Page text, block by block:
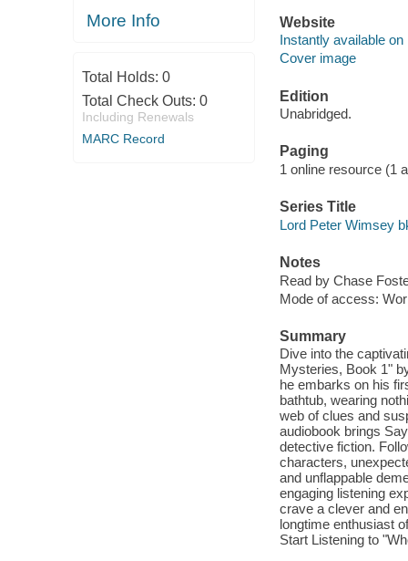
More Info
Total Holds: 0
Total Check Outs: 0
Including Renewals
MARC Record
Website
Instantly available on
Cover image
Edition
Unabridged.
Paging
1 online resource (1
Series Title
Lord Peter Wimsey
Notes
Read by Chase
Mode of access:
Summary
Dive into the
Mysteries, Book 1"
he embarks on his
bathtub, wearing
web of clues and
audiobook brings
detective fiction.
characters,
and unflappable
engaging listening
crave a clever and
longtime enthusiast
Start Listening to